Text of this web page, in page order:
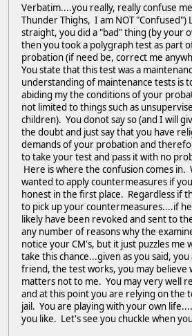
Verbatim....you really, really confuse
Thunder Thighs, I am NOT "Confused")
straight, you did a "bad" thing (by your
then you took a polygraph test as part
probation (if need be, correct me
You state that this test was a
understanding of maintenance tests is
abiding my the conditions of your
not limited to things such as
children). You donot say so (and I will
the doubt and just say that you have
demands of your probation and
to take your test and pass it with no
Here is where the confusion comes in.
wanted to apply countermeasures if
honest in the first place. Regardless if
to pick up your countermeasures....if
likely have been revoked and sent to
any number of reasons why the
notice your CM's, but it just puzzles me
take this chance...given as you said,
friend, the test works, you may believe
matters not to me. You may very well
and at this point you are relying on the
jail. You are playing with your own
you like. Let's see you chuckle when